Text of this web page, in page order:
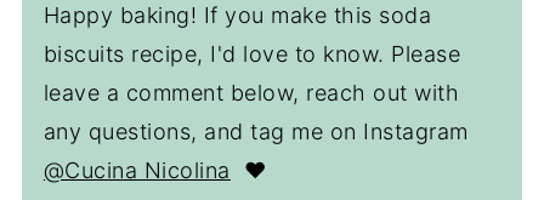
Happy baking! If you make this soda
biscuits recipe, I'd love to know. Please
leave a comment below, reach out with
any questions, and tag me on Instagram
@Cucina Nicolina ❤️